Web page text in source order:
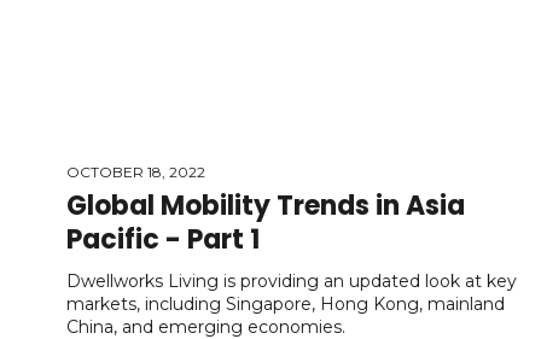
OCTOBER 18, 2022
Global Mobility Trends in Asia
Pacific - Part 1
Dwellworks Living is providing an updated look at key
markets, including Singapore, Hong Kong, mainland
China, and emerging economies.